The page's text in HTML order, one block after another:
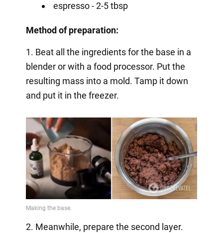
espresso - 2-5 tbsp
Method of preparation:
1. Beat all the ingredients for the base in a
blender or with a food processor. Put the
resulting mass into a mold. Tamp it down
and put it in the freezer.
2. Meanwhile, prepare the second layer.